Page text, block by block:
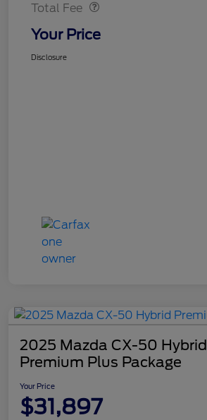
Total Fee
Your Price
Disclosure
2025 Mazda CX-50 Hybrid
Premium Plus Package
Your Price
$31,897